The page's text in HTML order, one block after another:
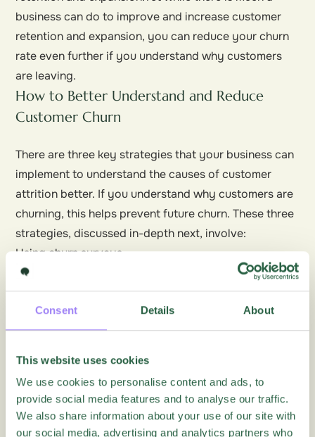
Consent Details About
This website uses cookies
We use cookies to personalise content and ads, to
provide social media features and to analyse our traffic.
We also share information about your use of our site with
our social media, advertising and analytics partners who
business can do to improve and increase customer
retention and expansion, you can reduce your churn
rate even further if you understand why customers
are leaving.
How to Better Understand and Reduce
Customer Churn
There are three key strategies that your business can
implement to understand the causes of customer
attrition better. If you understand why customers are
churning, this helps prevent future churn. These three
strategies, discussed in-depth next, involve:
Using churn surveys
Predicting customer churn
Winning back customers
What, When, and How to Use Churn Surveys
cancel or downgrade their relationship with your
business.
Also known asexit surveys , churn surveys gather vital